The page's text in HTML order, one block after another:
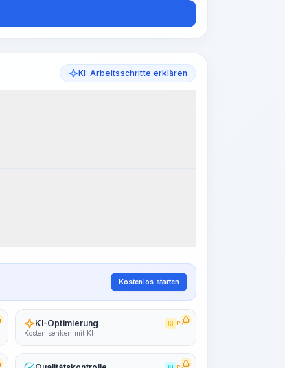
KI: Arbeitsschritte erklären
Kostenlos starten
KI-Optimierung KI PRO
Kosten senken mit KI